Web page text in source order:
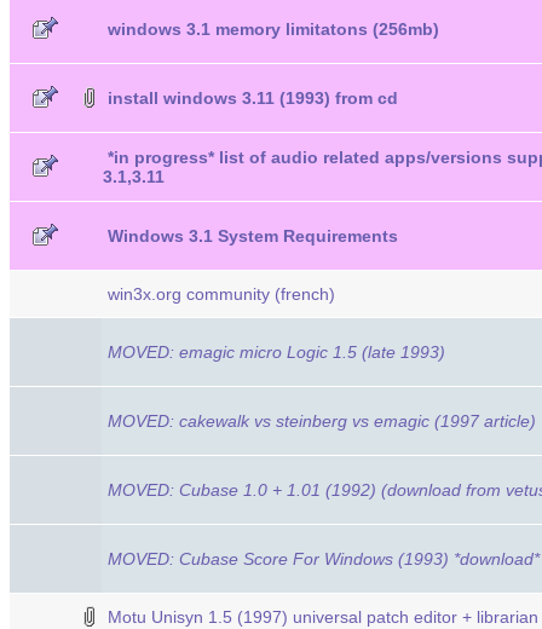
windows 3.1 memory limitatons (256mb)
install windows 3.11 (1993) from cd
*in progress* list of audio related apps/versions
3.1,3.11
Windows 3.1 System Requirements
win3x.org community (french)
MOVED: emagic micro Logic 1.5 (late 1993)
MOVED: cakewalk vs steinberg vs emagic (1997 article)
MOVED: Cubase 1.0 + 1.01 (1992) (download from
MOVED: Cubase Score For Windows (1993) *download*
Motu Unisyn 1.5 (1997) universal patch editor +